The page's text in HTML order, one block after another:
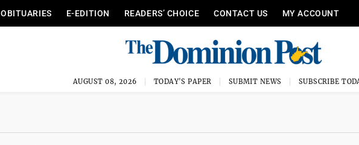
OBITUARIES E-EDITION READERS’ CHOICE CONTACT US MY ACCOUNT
AUGUST 08, 2026 TODAY'S PAPER SUBMIT NEWS SUBSCRIBE